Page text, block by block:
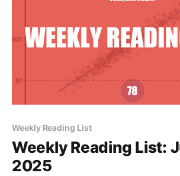
Weekly Reading List
Weekly Reading List:
2025